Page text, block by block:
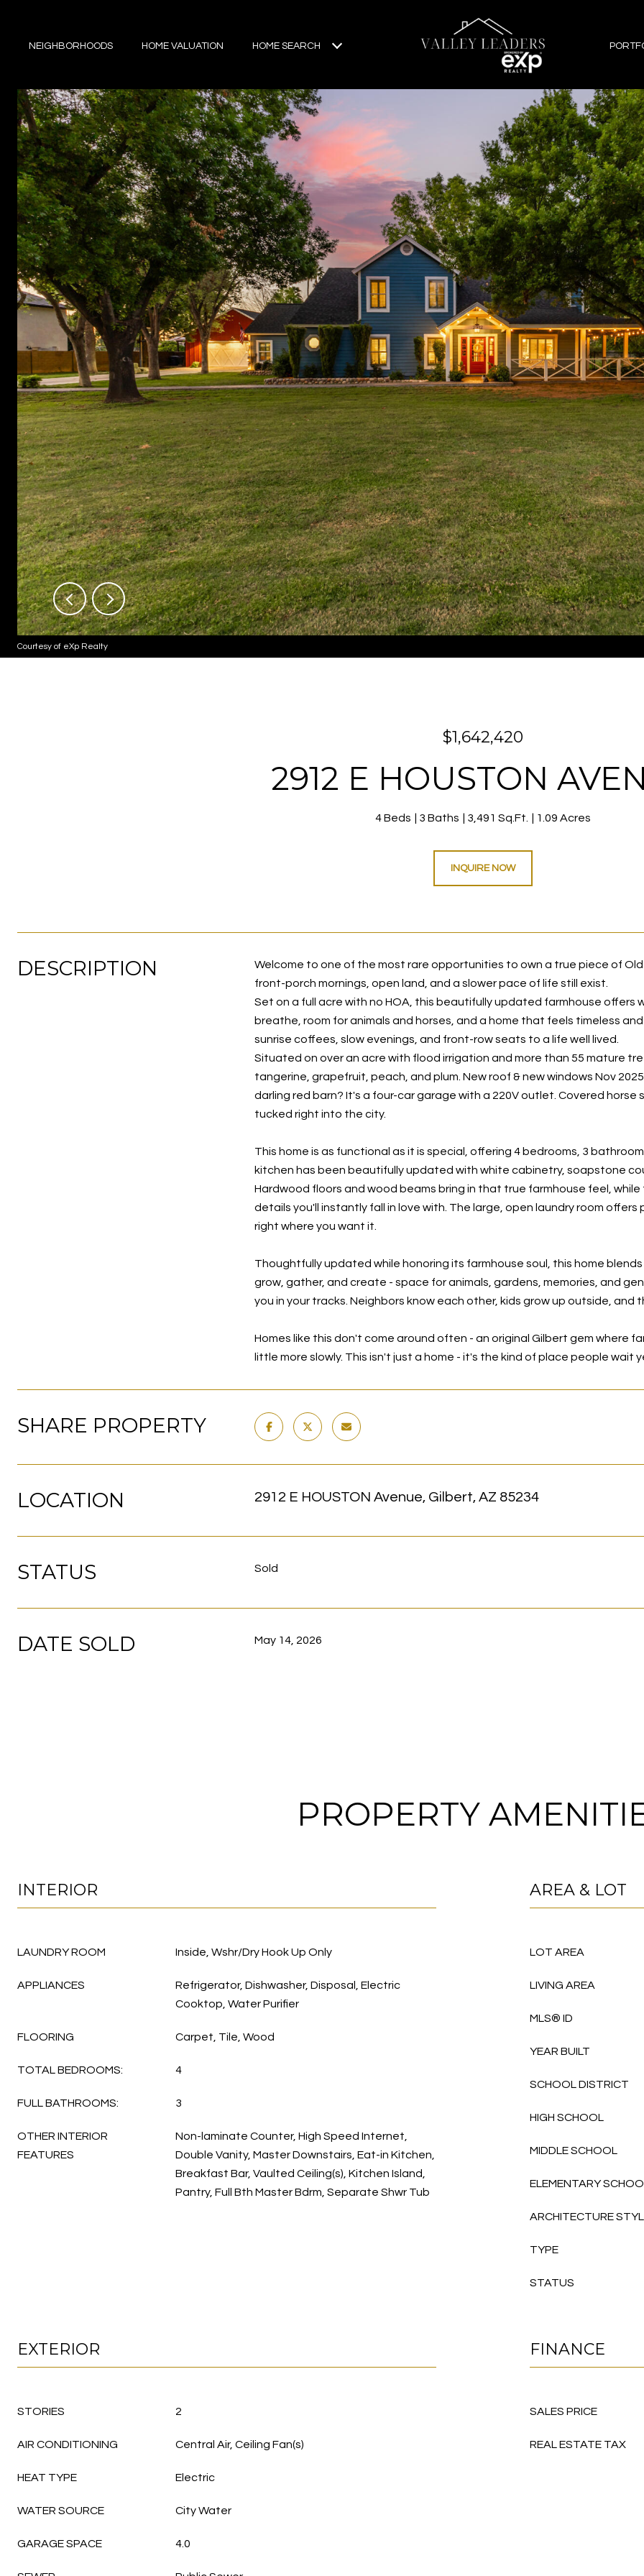
NEIGHBORHOODS HOME VALUATION HOME SEARCH
Courtesy of eXp Realty
$1,642,420
2912 E HOUSTON
4 Beds 3 Baths 3,491 Sq.Ft. 1.09 Acres
INQUIRE NOW
DESCRIPTION
Welcome to one of the most rare opportunities to own a true piece of
front-porch mornings, open land, and a slower pace of life still exist.
Set on a full acre with no HOA, this beautifully updated farmhouse offers
breathe, room for animals and horses, and a home that feels timeless
sunrise coffees, slow evenings, and front-row seats to a life well lived.
Situated on over an acre with flood irrigation and more than 55 mature
tangerine, grapefruit, peach, and plum. New roof & new windows Nov
darling red barn? It's a four-car garage with a 220V outlet. Covered
tucked right into the city.
This home is as functional as it is special, offering 4 bedrooms, 3
kitchen has been beautifully updated with white cabinetry, soapstone
Hardwood floors and wood beams bring in that true farmhouse feel,
details you'll instantly fall in love with. The large, open laundry room
right where you want it.
Thoughtfully updated while honoring its farmhouse soul, this home
grow, gather, and create - space for animals, gardens, memories, and
you in your tracks. Neighbors know each other, kids grow up outside,
Homes like this don't come around often - an original Gilbert gem where
little more slowly. This isn't just a home - it's the kind of place people
SHARE PROPERTY
LOCATION 2912 E HOUSTON Avenue, Gilbert, AZ 85234
STATUS Sold
DATE SOLD May 14, 2026
PROPERTY
INTERIOR
LAUNDRY ROOM Inside, Wshr/Dry Hook Up Only
APPLIANCES
Refrigerator, Dishwasher, Disposal, Electric
Cooktop, Water Purifier
FLOORING Carpet, Tile, Wood
TOTAL BEDROOMS: 4
FULL BATHROOMS: 3
OTHER INTERIOR
FEATURES
Non-laminate Counter, High Speed Internet,
Double Vanity, Master Downstairs, Eat-in Kitchen,
Breakfast Bar, Vaulted Ceiling(s), Kitchen Island,
Pantry, Full Bth Master Bdrm, Separate Shwr Tub
AREA & LOT
LOT AREA
LIVING AREA
MLS® ID
YEAR BUILT
SCHOOL DISTRICT
HIGH SCHOOL
MIDDLE SCHOOL
ELEMENTARY
ARCHITECTURE
TYPE
STATUS
EXTERIOR
STORIES 2
AIR CONDITIONING Central Air, Ceiling Fan(s)
HEAT TYPE Electric
WATER SOURCE City Water
GARAGE SPACE 4.0
FINANCE
SALES PRICE
REAL ESTATE TAX